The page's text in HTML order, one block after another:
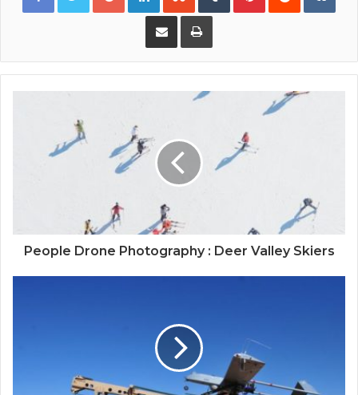
Share via Email Print
People Drone Photography : Deer Valley Skiers